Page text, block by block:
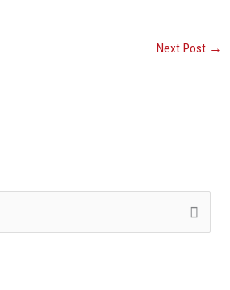
Next Post →